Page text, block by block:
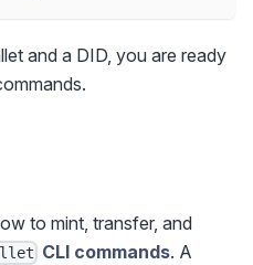
and a DID, you are ready
to mint, transfer, and
CLI commands. A